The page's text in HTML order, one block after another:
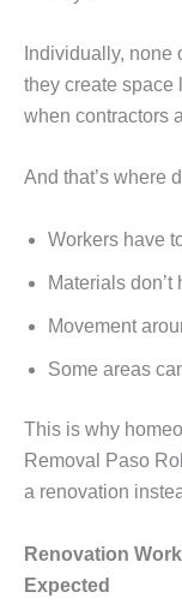
Individually, none
they create space
when contractors
And that’s where
Workers have
Materials
Movement
Some areas
This is why
Removal Paso
a renovation
Renovation
Expected